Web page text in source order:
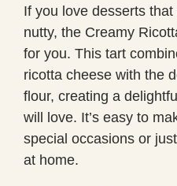
If you love desserts
nutty, the Creamy
for you. This tart
ricotta cheese with the
flour, creating a
will love. It’s easy to
special occasions or
at home.